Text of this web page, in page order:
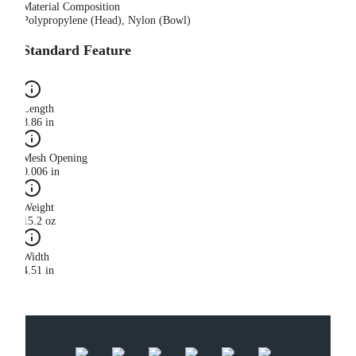
Material Composition
Polypropylene (Head), Nylon (Bowl)
Standard Feature
Length
8.86 in
Mesh Opening
0.006 in
Weight
15.2 oz
Width
4.51 in